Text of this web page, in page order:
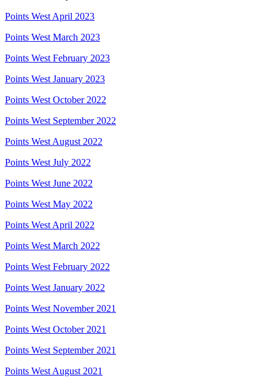
Points West April 2023
Points West March 2023
Points West February 2023
Points West January 2023
Points West October 2022
Points West September 2022
Points West August 2022
Points West July 2022
Points West June 2022
Points West May 2022
Points West April 2022
Points West March 2022
Points West February 2022
Points West January 2022
Points West November 2021
Points West October 2021
Points West September 2021
Points West August 2021